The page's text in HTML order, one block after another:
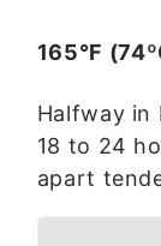
165°F
Halfway in
18 to 24
apart